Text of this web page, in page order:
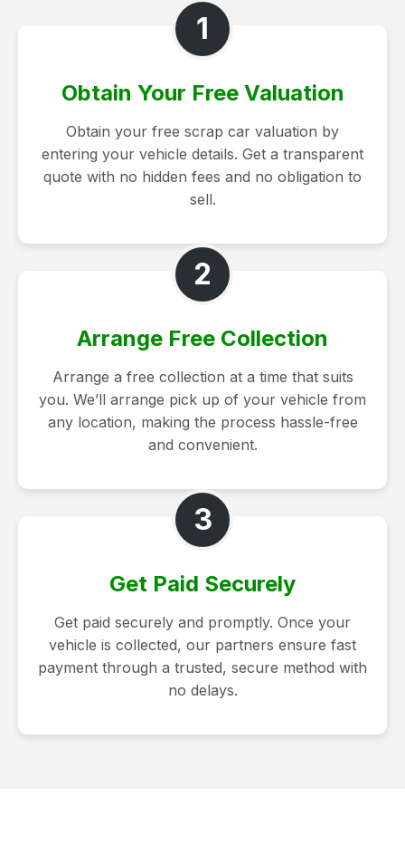
1
Obtain Your Free Valuation
Obtain your free scrap car valuation by
entering your vehicle details. Get a transparent
quote with no hidden fees and no obligation to
sell.
2
Arrange Free Collection
Arrange a free collection at a time that suits
you. We’ll arrange pick up of your vehicle from
any location, making the process hassle-free
and convenient.
3
Get Paid Securely
Get paid securely and promptly. Once your
vehicle is collected, our partners ensure fast
payment through a trusted, secure method with
no delays.